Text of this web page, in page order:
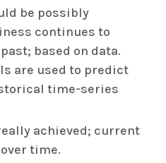
be possibly
continues to
based on data.
are used to predict
time-series
achieved; current
time.